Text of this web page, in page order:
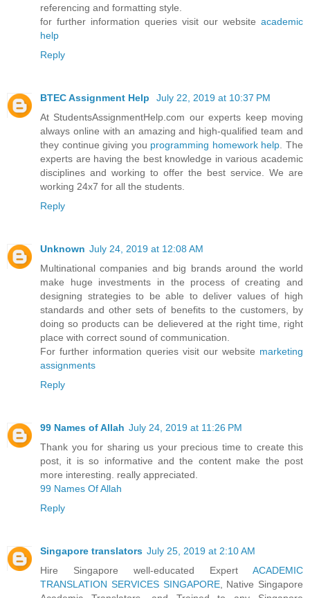
referencing and formatting style.
for further information queries visit our website academic
help
Reply
BTEC Assignment Help
July 22, 2019 at 10:37 PM
At StudentsAssignmentHelp.com our experts keep moving
always online with an amazing and high-qualified team and
they continue giving you programming homework help. The
experts are having the best knowledge in various academic
disciplines and working to offer the best service. We are
working 24x7 for all the students.
Reply
Unknown July 24, 2019 at 12:08 AM
Multinational companies and big brands around the world
make huge investments in the process of creating and
designing strategies to be able to deliver values of high
standards and other sets of benefits to the customers, by
doing so products can be delievered at the right time, right
place with correct sound of communication.
For further information queries visit our website marketing
assignments
Reply
99 Names of Allah July 24, 2019 at 11:26 PM
Thank you for sharing us your precious time to create this
post, it is so informative and the content make the post
more interesting. really appreciated.
99 Names Of Allah
Reply
Singapore translators July 25, 2019 at 2:10 AM
Hire Singapore well-educated Expert ACADEMIC
TRANSLATION SERVICES SINGAPORE, Native Singapore